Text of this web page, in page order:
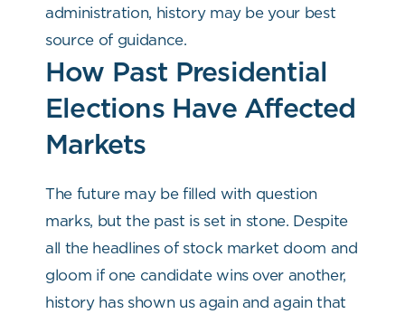
administration, history may be your best
source of guidance.
How Past Presidential
Elections Have Affected
Markets
The future may be filled with question
marks, but the past is set in stone. Despite
all the headlines of stock market doom and
gloom if one candidate wins over another,
history has shown us again and again that